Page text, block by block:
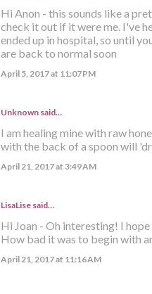
Hi Anon - this sounds like a
check it out if it were me. I've
ended up in hospital, so until
are back to normal soon
April 5, 2017 at 11:07 PM
Unknownsaid…
I am healing mine with raw
with the back of a spoon will
April 21, 2017 at 3:49 AM
LisaLisesaid…
Hi Joan - Oh interesting! I
How bad it was to begin with
April 21, 2017 at 11:16 AM